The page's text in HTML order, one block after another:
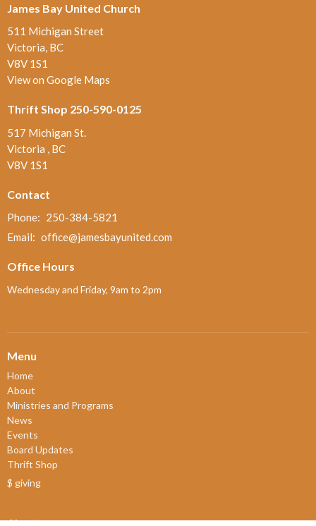
James Bay United Church
511 Michigan Street
Victoria, BC
V8V 1S1
View on Google Maps
Thrift Shop 250-590-0125
517 Michigan St.
Victoria , BC
V8V 1S1
Contact
Phone: 250-384-5821
Email: office@jamesbayunited.com
Office Hours
Wednesday and Friday, 9am to 2pm
Menu
Home
About
Ministries and Programs
News
Events
Board Updates
Thrift Shop
$ giving
About